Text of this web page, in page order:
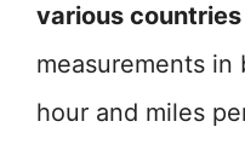
various countries
measurements
hour and miles